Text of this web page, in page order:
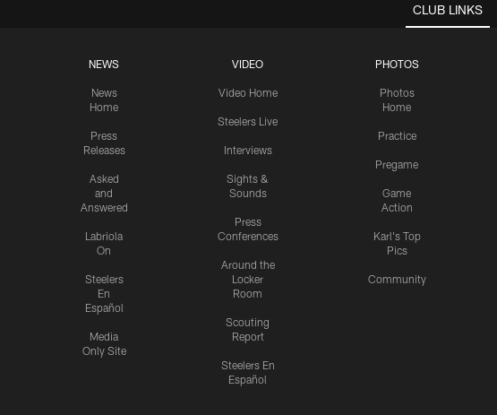
CLUB LINKS
NEWS
News
Home
Press
Releases
Asked
and
Answered
Labriola
On
Steelers
En
Español
Media
Only Site
VIDEO
Video Home
Steelers Live
Interviews
Sights &
Sounds
Press
Conferences
Around the
Locker
Room
Scouting
Report
Steelers En
Español
PHOTOS
Photos
Home
Practice
Pregame
Game
Action
Karl's Top
Pics
Community